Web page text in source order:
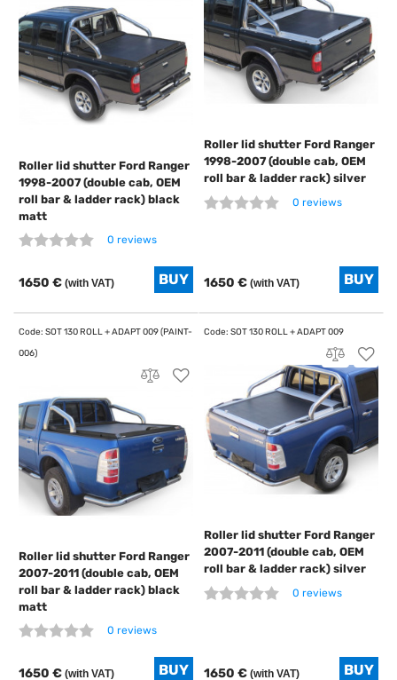
Roller lid shutter Ford Ranger
1998-2007 (double cab, OEM
roll bar & ladder rack) black
matt
0 reviews
1650 € (with VAT)
Roller lid shutter Ford Ranger
1998-2007 (double cab, OEM
roll bar & ladder rack) silver
0 reviews
1650 € (with VAT)
Roller lid shutter Ford Ranger
2007-2011 (double cab, OEM
roll bar & ladder rack) black
matt
0 reviews
1650 € (with VAT)
Roller lid shutter Ford Ranger
2007-2011 (double cab, OEM
roll bar & ladder rack) silver
0 reviews
1650 € (with VAT)